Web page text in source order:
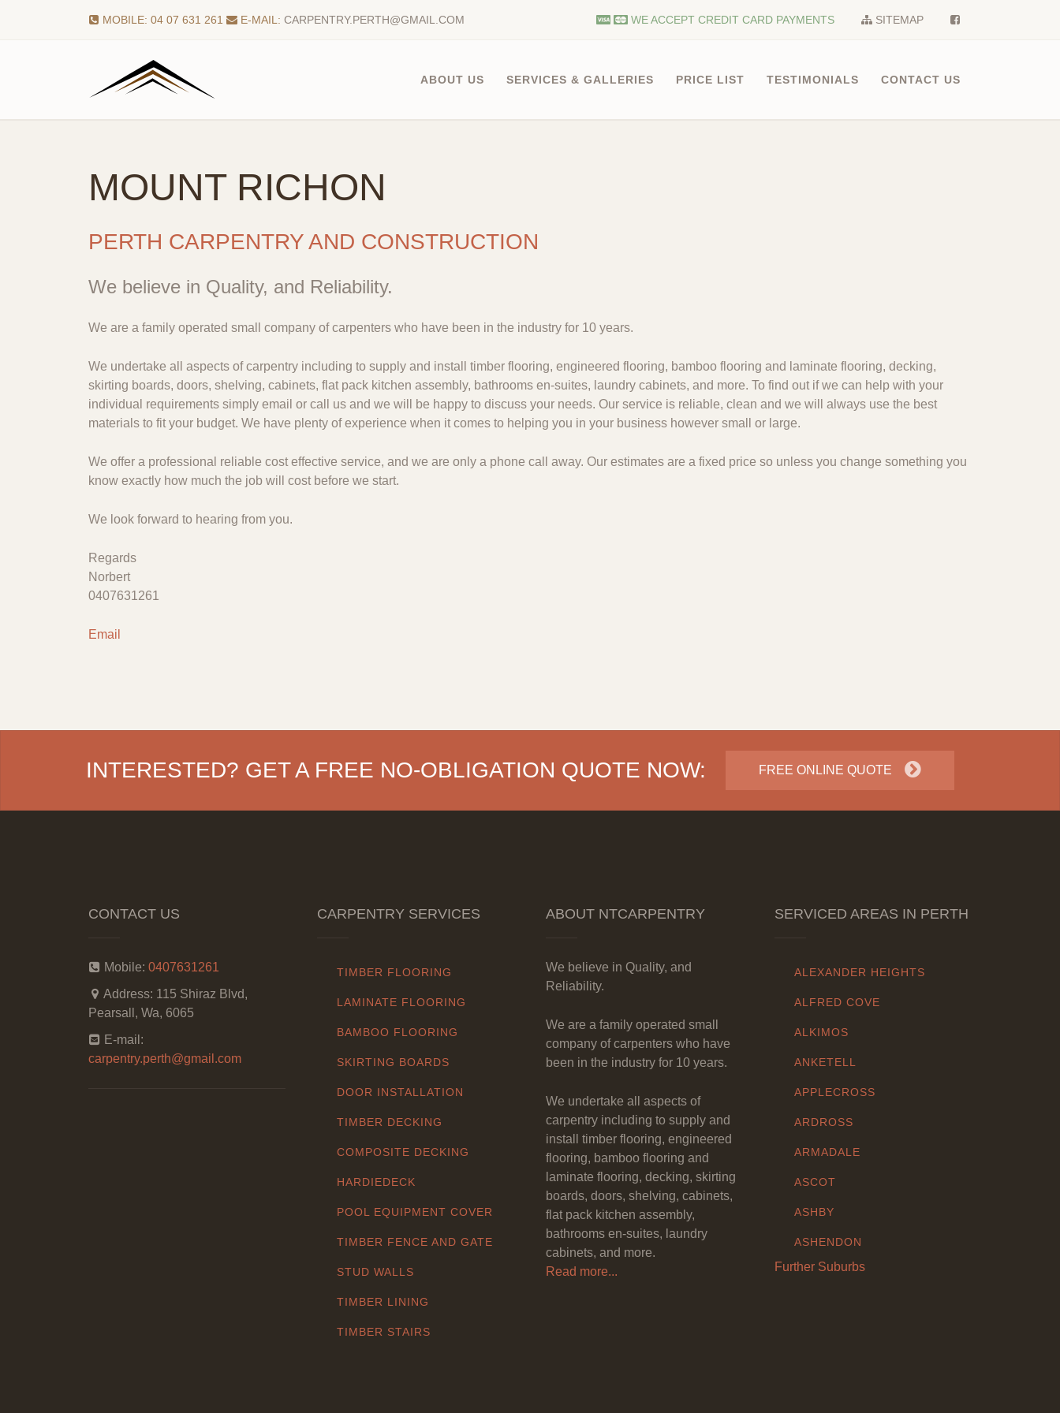
MOBILE: 04 07 631 261 E-MAIL: CARPENTRY.PERTH@GMAIL.COM WE ACCEPT CREDIT CARD PAYMENTS SITEMAP
ABOUT US SERVICES & GALLERIES PRICE LIST TESTIMONIALS CONTACT US
MOUNT RICHON
PERTH CARPENTRY AND CONSTRUCTION
We believe in Quality, and Reliability.
We are a family operated small company of carpenters who have been in the industry for 10 years.
We undertake all aspects of carpentry including to supply and install timber flooring, engineered flooring, bamboo flooring and laminate flooring, decking,
skirting boards, doors, shelving, cabinets, flat pack kitchen assembly, bathrooms en-suites, laundry cabinets, and more. To find out if we can help with your
individual requirements simply email or call us and we will be happy to discuss your needs. Our service is reliable, clean and we will always use the best
materials to fit your budget. We have plenty of experience when it comes to helping you in your business however small or large.
We offer a professional reliable cost effective service, and we are only a phone call away. Our estimates are a fixed price so unless you change something you
know exactly how much the job will cost before we start.
We look forward to hearing from you.
Regards
Norbert
0407631261
Email
INTERESTED? GET A FREE NO-OBLIGATION QUOTE NOW: FREE ONLINE QUOTE
CONTACT US
Mobile: 0407631261
Address: 115 Shiraz Blvd,
Pearsall, Wa, 6065
E-mail:
carpentry.perth@gmail.com
CARPENTRY SERVICES
TIMBER FLOORING
LAMINATE FLOORING
BAMBOO FLOORING
SKIRTING BOARDS
DOOR INSTALLATION
TIMBER DECKING
COMPOSITE DECKING
HARDIEDECK
POOL EQUIPMENT COVER
TIMBER FENCE AND GATE
STUD WALLS
TIMBER LINING
TIMBER STAIRS
ABOUT NTCARPENTRY
We believe in Quality, and
Reliability.
We are a family operated small
company of carpenters who have
been in the industry for 10 years.
We undertake all aspects of
carpentry including to supply and
install timber flooring, engineered
flooring, bamboo flooring and
laminate flooring, decking, skirting
boards, doors, shelving, cabinets,
flat pack kitchen assembly,
bathrooms en-suites, laundry
cabinets, and more.
Read more...
SERVICED AREAS IN PERTH
ALEXANDER HEIGHTS
ALFRED COVE
ALKIMOS
ANKETELL
APPLECROSS
ARDROSS
ARMADALE
ASCOT
ASHBY
ASHENDON
ASHFIELD
Further Suburbs